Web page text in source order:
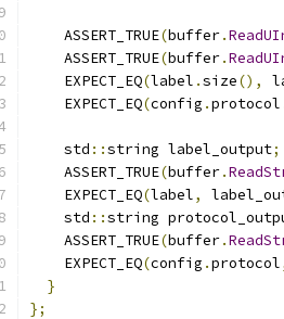
    ASSERT_TRUE
(buffer.
    ASSERT_TRUE
(buffer.
    EXPECT_EQ
(label .size(),
    EXPECT_EQ
(config .protocol
    std
::string label_output;
    ASSERT_TRUE
(buffer.
    EXPECT_EQ
(label,
    std
::string
    ASSERT_TRUE
(buffer.
    EXPECT_EQ
(config .protocol
}
};